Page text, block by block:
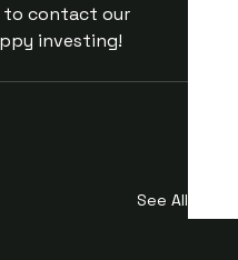
to contact our
investing!
See All